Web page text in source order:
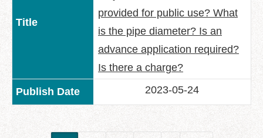
provided for public use? What
is the pipe diameter? Is an
advance application required?
Is there a charge?
2023-05-24